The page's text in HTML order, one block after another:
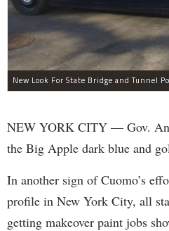
NEW YORK CITY — Gov.
the Big Apple dark blue and
In another sign of Cuomo’s
profile in New York City, all
getting makeover paint jobs